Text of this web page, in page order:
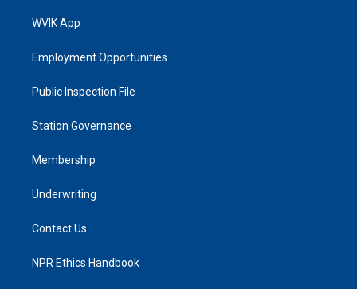
WVIK App
Employment Opportunities
Public Inspection File
Station Governance
Membership
Underwriting
Contact Us
NPR Ethics Handbook